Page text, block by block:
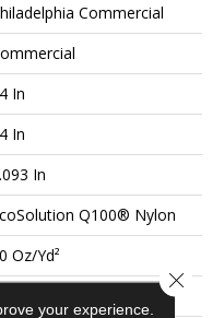
Commercial
In
In
In
Q100® Nylon
Oz/yd²
EcoSolution Q100® Nylon
your experience.
Close